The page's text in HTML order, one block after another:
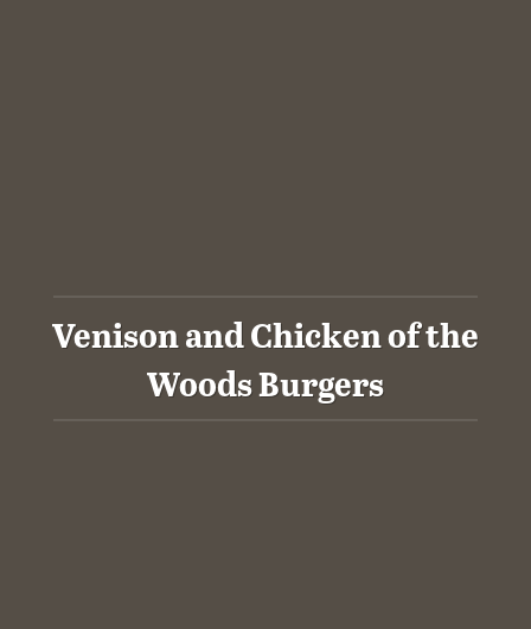
Venison and Chicken of the
Woods Burgers